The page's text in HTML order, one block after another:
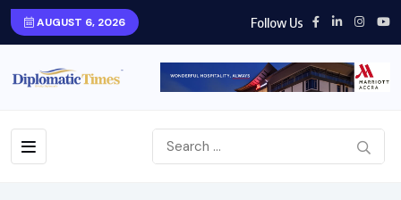
AUGUST 6, 2026 Follow Us